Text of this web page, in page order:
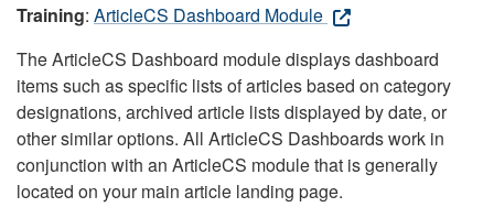
Training: ArticleCS Dashboard Module
The ArticleCS Dashboard module displays dashboard
items such as specific lists of articles based on category
designations, archived article lists displayed by date, or
other similar options. All ArticleCS Dashboards work in
conjunction with an ArticleCS module that is generally
located on your main article landing page.